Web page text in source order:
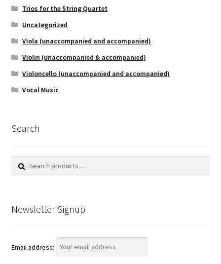
Trios for the String Quartet
Uncategorized
Viola (unaccompanied and accompanied)
Violin (unaccompanied & accompanied)
Violoncello (unaccompanied and accompanied)
Vocal Music
Search
Search
Search
Newsletter Signup
Email address: